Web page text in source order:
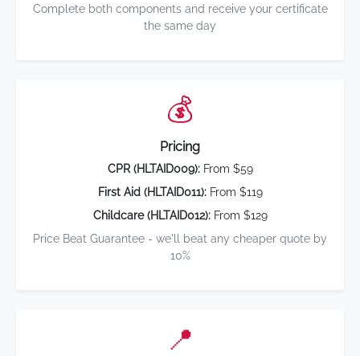
Complete both components and receive your certificate
the same day
💰
Pricing
CPR (HLTAID009):From $59
First Aid (HLTAID011):From $119
Childcare (HLTAID012):From $129
Price Beat Guarantee - we'll beat any cheaper quote by
10%
📍